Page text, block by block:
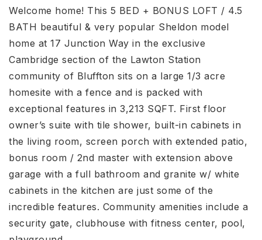
Welcome home! This 5 BED + BONUS LOFT / 4.5
BATH beautiful & very popular Sheldon model
home at 17 Junction Way in the exclusive
Cambridge section of the Lawton Station
community of Bluffton sits on a large 1/3 acre
homesite with a fence and is packed with
exceptional features in 3,213 SQFT. First floor
owner’s suite with tile shower, built-in cabinets in
the living room, screen porch with extended patio,
bonus room / 2nd master with extension above
garage with a full bathroom and granite w/ white
cabinets in the kitchen are just some of the
incredible features. Community amenities include a
security gate, clubhouse with fitness center, pool,